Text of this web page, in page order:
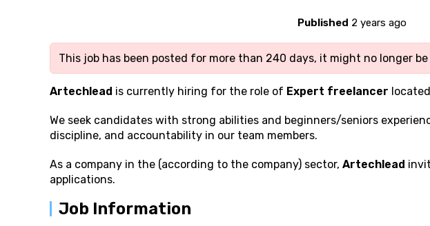
Published 2 years ago
This job has been posted for more than 240 days, it might no longer be
Artechlead is currently hiring for the role of Expert freelancer
We seek candidates with strong abilities and beginners/seniors
discipline, and accountability in our team members.
As a company in the (according to the company) sector, Artechlead
applications.
Job Information